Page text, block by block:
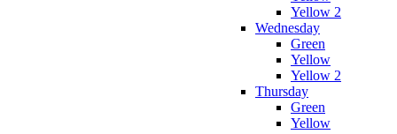
Yellow 2
Wednesday
Green
Yellow
Yellow 2
Thursday
Green
Yellow